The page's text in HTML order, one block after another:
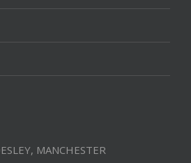
MANCHESTER